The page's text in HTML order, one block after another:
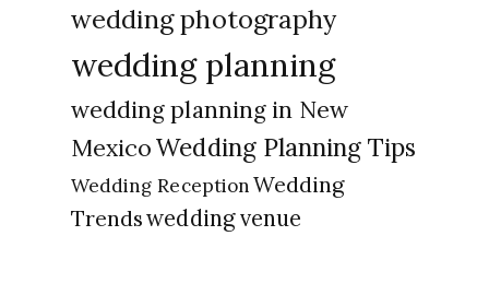
wedding photography
wedding planning
wedding planning in New
MexicoWedding Planning Tips
Wedding ReceptionWedding
Trendswedding venue